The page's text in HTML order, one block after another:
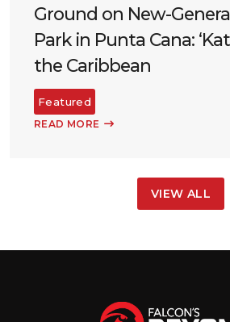
Ground on New-
Park in Punta Cana:
the Caribbean
Featured
READ MORE
VIEW ALL